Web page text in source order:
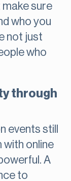
sure
who you
not just
who
through
events still
with online
A
to